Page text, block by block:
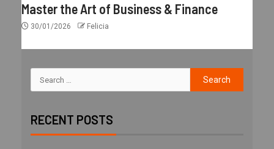
Master the Art of Business & Finance
30/01/2026 Felicia
RECENT POSTS